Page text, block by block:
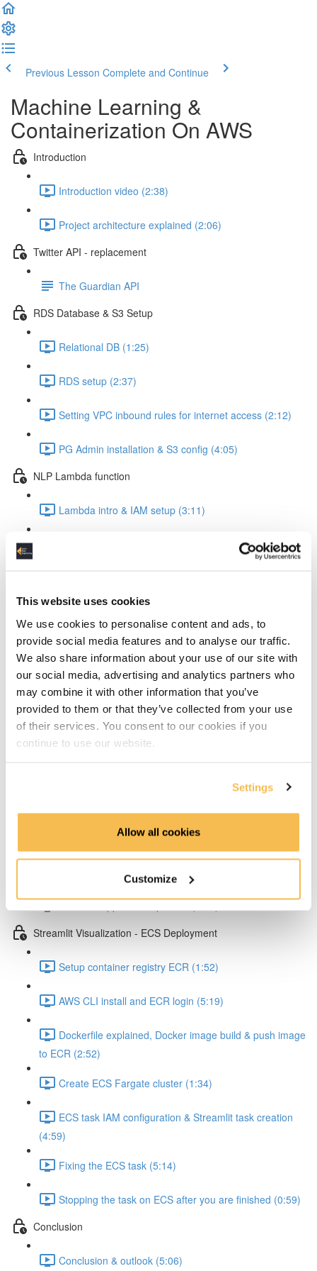
This website uses cookies
We use cookies to personalise content and ads, to
provide social media features and to analyse our traffic.
We also share information about your use of our site with
our social media, advertising and analytics partners who
may combine it with other information that you’ve
provided to them or that they’ve collected from your use
of their services. You consent to our cookies if you
continue to use our website.
Settings
Allow all cookies
Customize
Previous Lesson Complete and Continue
Machine Learning &
Containerization On AWS
Introduction
Introduction video (2:38)
Project architecture explained (2:06)
Twitter API - replacement
The Guardian API
RDS Database & S3 Setup
Relational DB (1:25)
RDS setup (2:37)
Setting VPC inbound rules for internet access (2:12)
PG Admin installation & S3 config (4:05)
NLP Lambda function
Lambda intro & IAM setup (3:11)
Add layers to Lambda from Klayers (5:32)
Create & configure custom layers for twython &
psycopg2 (4:40)
Test Lambda & set environment variables (4:53)
Poetry dependency installs & run Streamlit UI locally
Streamlit Visualization - ECS Deployment
Setup container registry ECR (1:52)
AWS CLI install and ECR login (5:19)
Dockerfile explained, Docker image build & push image
to ECR (2:52)
Create ECS Fargate cluster (1:34)
ECS task IAM configuration & Streamlit task creation
(4:59)
Fixing the ECS task (5:14)
Stopping the task on ECS after you are finished (0:59)
Conclusion
Conclusion & outlook (5:06)